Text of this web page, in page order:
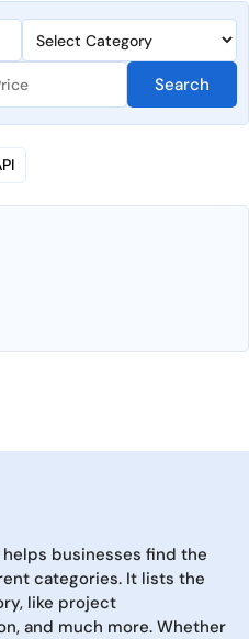
Search
businesses find the
categories. It lists the
like project
and much more. Whether